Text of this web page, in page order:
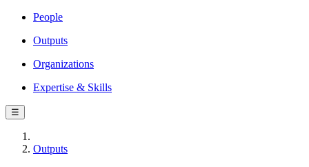
People
Outputs
Organizations
Expertise & Skills
☰
Outputs